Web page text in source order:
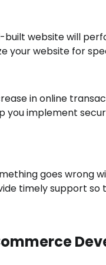
built website will
your website for
in online
you implement
goes wrong
timely support